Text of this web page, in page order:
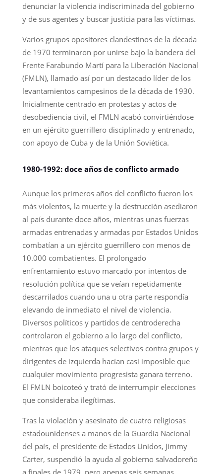
denunciar la violencia indiscriminada del gobierno
y de sus agentes y buscar justicia para las víctimas.
Varios grupos opositores clandestinos de la década
de 1970 terminaron por unirse bajo la bandera del
Frente Farabundo Martí para la Liberación Nacional
(FMLN), llamado así por un destacado líder de los
levantamientos campesinos de la década de 1930.
Inicialmente centrado en protestas y actos de
desobediencia civil, el FMLN acabó convirtiéndose
en un ejército guerrillero disciplinado y entrenado,
con apoyo de Cuba y de la Unión Soviética.
1980-1992: doce años de conflicto armado
Aunque los primeros años del conflicto fueron los
más violentos, la muerte y la destrucción asediaron
al país durante doce años, mientras unas fuerzas
armadas entrenadas y armadas por Estados Unidos
combatían a un ejército guerrillero con menos de
10.000 combatientes. El prolongado
enfrentamiento estuvo marcado por intentos de
resolución política que se veían repetidamente
descarrilados cuando una u otra parte respondía
elevando de inmediato el nivel de violencia.
Diversos políticos y partidos de centroderecha
controlaron el gobierno a lo largo del conflicto,
mientras que los ataques selectivos contra grupos y
dirigentes de izquierda hacían casi imposible que
cualquier movimiento progresista ganara terreno.
El FMLN boicoteó y trató de interrumpir elecciones
que consideraba ilegítimas.
Tras la violación y asesinato de cuatro religiosas
estadounidenses a manos de la Guardia Nacional
del país, el presidente de Estados Unidos, Jimmy
Carter, suspendió la ayuda al gobierno salvadoreño